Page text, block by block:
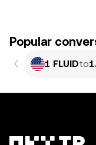
Popular
1 FLUIDto